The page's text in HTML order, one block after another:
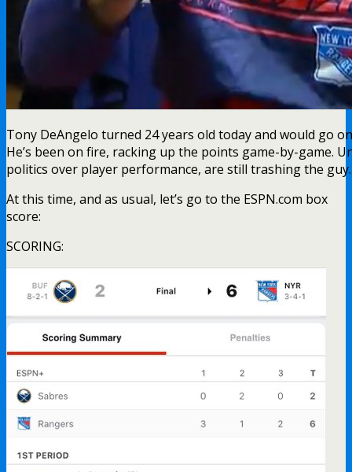
Tony DeAngelo turned 24 years old today and would go
He’s been on fire, racking up the points game-by-game.
politics over player performance, are still trashing the guy.
At this time, and as usual, let’s go to the ESPN.com box
score:
SCORING: